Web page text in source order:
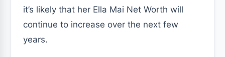
it’s likely that her Ella Mai Net Worth will
continue to increase over the next few
years.